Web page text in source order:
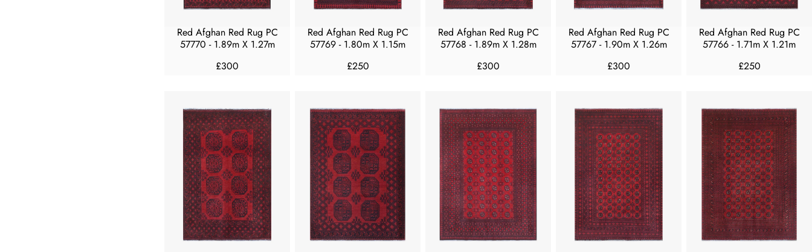
O
M
£
O
M
£
O
M
£
O
M
£
2
0
Red Afghan Red Rug PC
57770 - 1.89m X 1.27m
R
U
L
A
R
P
R
I
C
E
£
3
£300
Red Afghan Red Rug PC
57769 - 1.80m X 1.15m
R
U
L
A
R
P
R
I
C
E
£
2
£250
Red Afghan Red Rug PC
57768 - 1.89m X 1.28m
R
U
L
A
R
P
R
I
C
E
£
3
£300
Red Afghan Red Rug PC
57767 - 1.90m X 1.26m
R
U
L
A
R
P
R
I
C
E
£
3
£300
Red Afghan Red Rug PC
57766 - 1.71m X 1.21m
R
U
L
A
R
P
R
I
C
E
£
2
£250